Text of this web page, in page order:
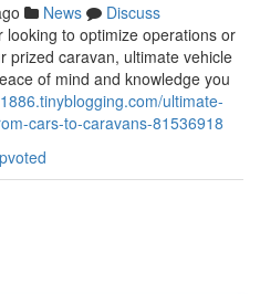
News
Discuss
to optimize operations or
prized caravan, ultimate vehicle
of mind and knowledge you
ultimate-
cars-to-caravans-81536918